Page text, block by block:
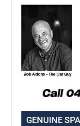
GENUINE